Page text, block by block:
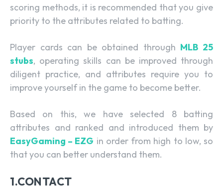
scoring methods, it is recommended that you give
priority to the attributes related to batting.
Player cards can be obtained through MLB 25
stubs, operating skills can be improved through
diligent practice, and attributes require you to
improve yourself in the game to become better.
Based on this, we have selected 8 batting
attributes and ranked and introduced them by
EasyGaming – EZG in order from high to low, so
that you can better understand them.
1.CONTACT